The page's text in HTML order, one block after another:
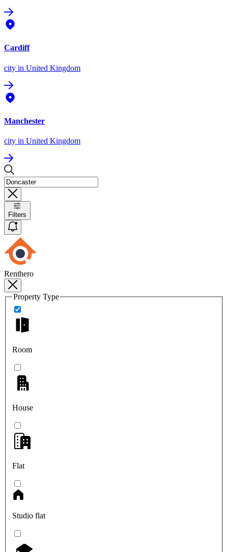
Cardiff
city in United Kingdom
Manchester
city in United Kingdom
Filters
Renthero
Property Type
Room
House
Flat
Studio flat